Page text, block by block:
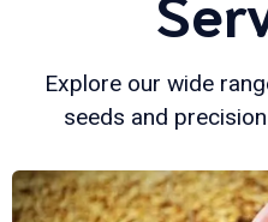
Explore our wide
seeds and